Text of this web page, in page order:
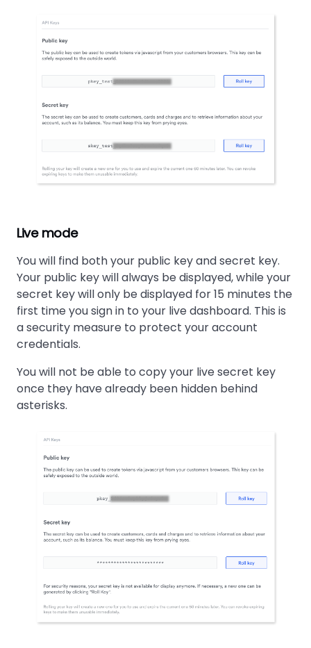
Live mode
You will find both your public key and secret key.
Your public key will always be displayed, while your
secret key will only be displayed for 15 minutes the
first time you sign in to your live dashboard. This is
a security measure to protect your account
credentials.
You will not be able to copy your live secret key
once they have already been hidden behind
asterisks.